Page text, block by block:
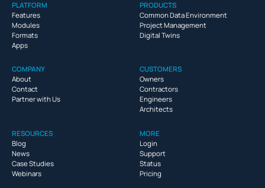
PLATFORM
Features
Modules
Formats
Apps
PRODUCTS
Common Data Environment
Project Management
Digital Twins
COMPANY
About
Contact
Partner with Us
CUSTOMERS
Owners
Contractors
Engineers
Architects
RESOURCES
Blog
News
Case Studies
Webinars
MORE
Login
Support
Status
Pricing